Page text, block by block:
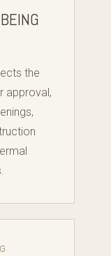
the
approval,